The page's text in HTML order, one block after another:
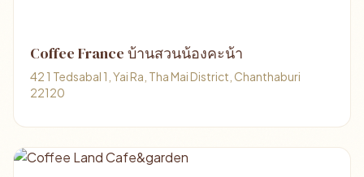
Coffee France บ้านสวนน้องคะน้า
42 1 Tedsabal 1, Yai Ra, Tha Mai District, Chanthaburi
22120